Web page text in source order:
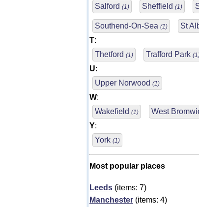
Salford (1) Sheffield (1)
Southend-On-Sea (1) St
T:
Thetford (1) Trafford Park
U:
Upper Norwood (1)
W:
Wakefield (1) West
Y:
York (1)
Most popular places
Leeds (items: 7)
Manchester (items: 4)